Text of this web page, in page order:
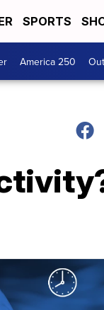
SPORTS
America 250